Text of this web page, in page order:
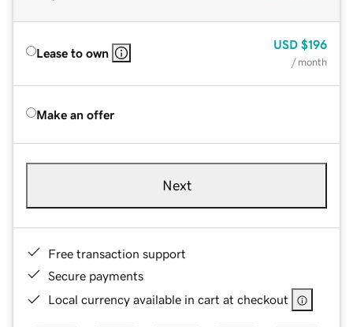
Lease to own
USD $196
/ month
Make an offer
Next
Free transaction support
Secure payments
Local currency available in cart at checkout